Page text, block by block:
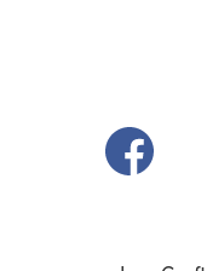
(opens